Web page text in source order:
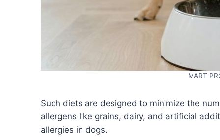
MART
Such diets are designed to minimize the
allergens like grains, dairy, and artificial
allergies in dogs.